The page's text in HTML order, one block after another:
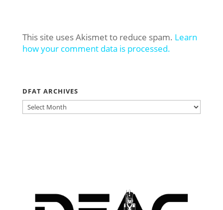
This site uses Akismet to reduce spam. Learn
how your comment data is processed.
DFAT ARCHIVES
DFAT
ARCHIVES